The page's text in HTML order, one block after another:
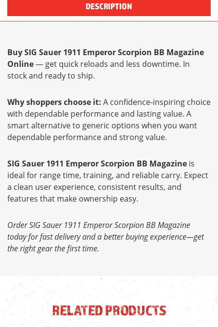
DESCRIPTION
Buy SIG Sauer 1911 Emperor Scorpion BB Magazine
Online— get quick reloads and less downtime. In
stock and ready to ship.
Why shoppers choose it: A confidence-inspiring choice
with dependable performance and lasting value. A
smart alternative to generic options when you want
dependable performance and strong value.
SIG Sauer 1911 Emperor Scorpion BB Magazine is
ideal for range time, training, and reliable carry. Expect
a clean user experience, consistent results, and
features that make ownership easy.
Order SIG Sauer 1911 Emperor Scorpion BB Magazine
today for fast delivery and a better buying experience—get
the right gear the first time.
RELATED PRODUCTS